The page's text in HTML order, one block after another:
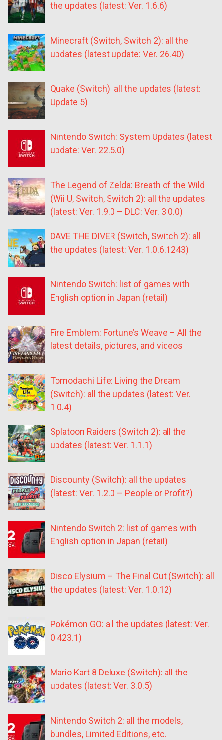
the updates (latest: Ver. 1.6.6)
Minecraft (Switch, Switch 2): all the
updates (latest update: Ver. 26.40)
Quake (Switch): all the updates (latest:
Update 5)
Nintendo Switch: System Updates (latest
update: Ver. 22.5.0)
The Legend of Zelda: Breath of the Wild
(Wii U, Switch, Switch 2): all the updates
(latest: Ver. 1.9.0 – DLC: Ver. 3.0.0)
DAVE THE DIVER (Switch, Switch 2): all
the updates (latest: Ver. 1.0.6.1243)
Nintendo Switch: list of games with
English option in Japan (retail)
Fire Emblem: Fortune’s Weave – All the
latest details, pictures, and videos
Tomodachi Life: Living the Dream
(Switch): all the updates (latest: Ver.
1.0.4)
Splatoon Raiders (Switch 2): all the
updates (latest: Ver. 1.1.1)
Discounty (Switch): all the updates
(latest: Ver. 1.2.0 – People or Profit?)
Nintendo Switch 2: list of games with
English option in Japan (retail)
Disco Elysium – The Final Cut (Switch): all
the updates (latest: Ver. 1.0.12)
Pokémon GO: all the updates (latest: Ver.
0.423.1)
Mario Kart 8 Deluxe (Switch): all the
updates (latest: Ver. 3.0.5)
Nintendo Switch 2: all the models,
bundles, Limited Editions, etc.